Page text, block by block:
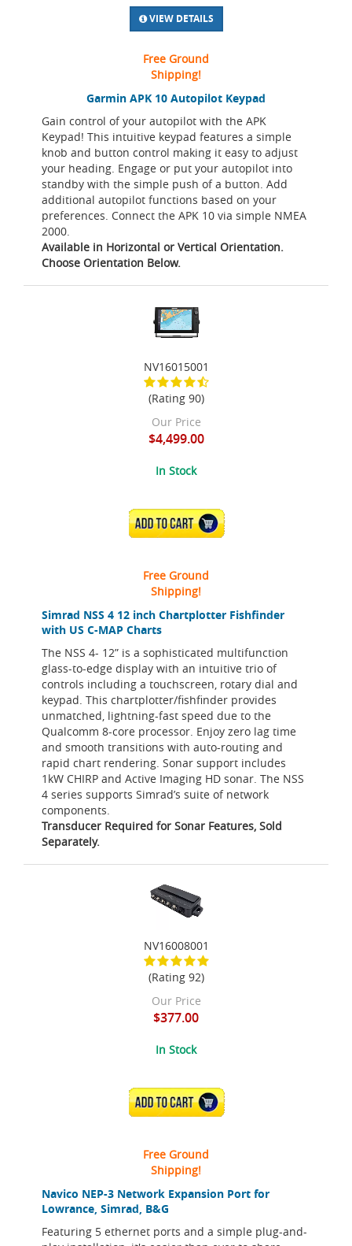
Garmin APK 10 Autopilot Keypad
Gain control of your autopilot with the APK
Keypad! This intuitive keypad features a simple
knob and button control making it easy to adjust
your heading. Engage or put your autopilot into
standby with the simple push of a button. Add
additional autopilot functions based on your
preferences. Connect the APK 10 via simple NMEA
2000.
Available in Horizontal or Vertical Orientation.
Choose Orientation Below.
VIEW DETAILS
Free Ground
Shipping!
Simrad NSS 4 12 inch Chartplotter Fishfinder
with US C-MAP Charts
The NSS 4- 12” is a sophisticated multifunction
glass-to-edge display with an intuitive trio of
controls including a touchscreen, rotary dial and
keypad. This chartplotter/fishfinder provides
unmatched, lightning-fast speed due to the
Qualcomm 8-core processor. Enjoy zero lag time
and smooth transitions with auto-routing and
rapid chart rendering. Sonar support includes
1kW CHIRP and Active Imaging HD sonar. The NSS
4 series supports Simrad’s suite of network
components.
Transducer Required for Sonar Features, Sold
Separately.
NV16015001
(Rating 90)
Our Price
$4,499.00
In Stock
ADD TO CART
Free Ground
Shipping!
Navico NEP-3 Network Expansion Port for
Lowrance, Simrad, B&G
Featuring 5 ethernet ports and a simple plug-and-
NV16008001
(Rating 92)
Our Price
$377.00
In Stock
ADD TO CART
Free Ground
Shipping!